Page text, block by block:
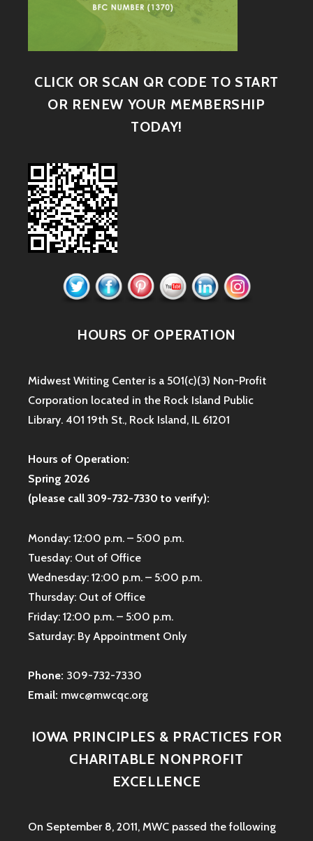
CLICK OR SCAN QR CODE TO START
OR RENEW YOUR MEMBERSHIP
TODAY!
HOURS OF OPERATION
Midwest Writing Center is a 501(c)(3) Non-Profit
Corporation located in the Rock Island Public
Library. 401 19th St., Rock Island, IL 61201
Hours of Operation:
Spring 2026
(please call 309-732-7330 to verify):
Monday: 12:00 p.m. – 5:00 p.m.
Tuesday: Out of Office
Wednesday: 12:00 p.m. – 5:00 p.m.
Thursday: Out of Office
Friday: 12:00 p.m. – 5:00 p.m.
Saturday: By Appointment Only
Phone: 309-732-7330
Email: mwc@mwcqc.org
IOWA PRINCIPLES & PRACTICES FOR
CHARITABLE NONPROFIT
EXCELLENCE
On September 8, 2011, MWC passed the following